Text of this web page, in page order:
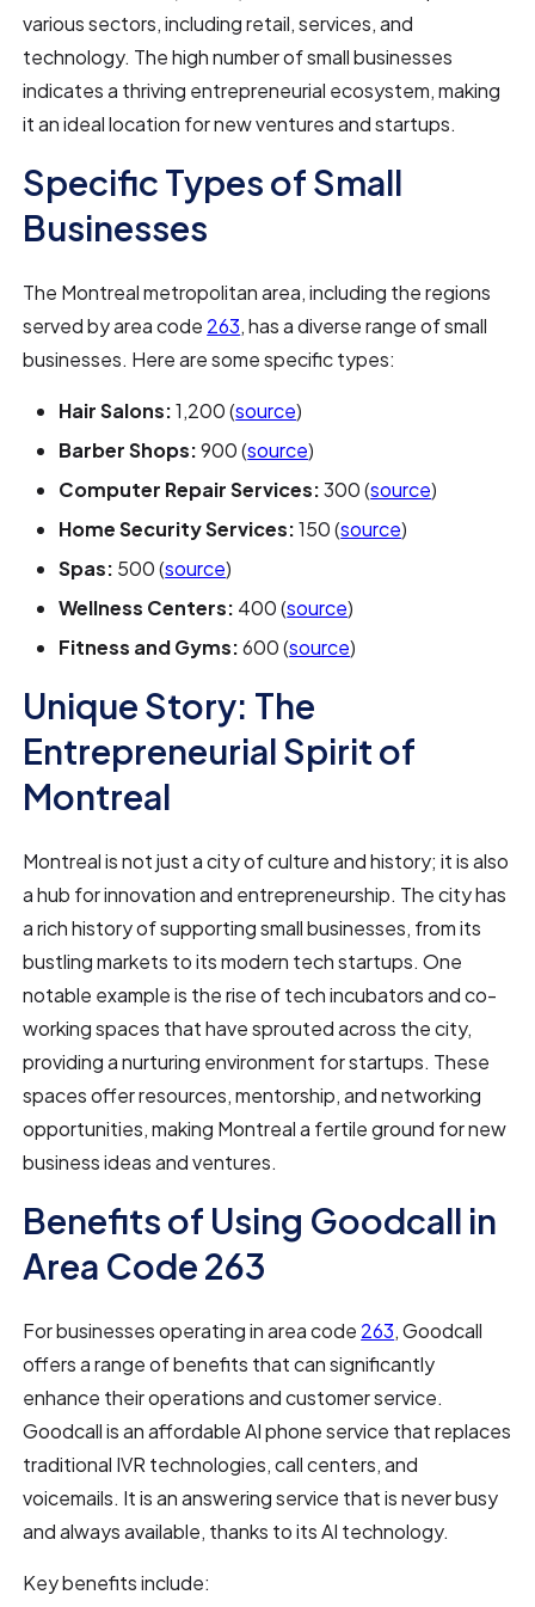
various sectors, including retail, services, and
technology. The high number of small businesses
indicates a thriving entrepreneurial ecosystem, making
it an ideal location for new ventures and startups.
Specific Types of Small
Businesses
The Montreal metropolitan area, including the regions
served by area code 263, has a diverse range of small
businesses. Here are some specific types:
Hair Salons:1,200 (source)
Barber Shops:900 (source)
Computer Repair Services:300 (source)
Home Security Services:150 (source)
Spas: 500 (source)
Wellness Centers: 400 (source)
Fitness and Gyms:600 (source)
Unique Story: The
Entrepreneurial Spirit of
Montreal
Montreal is not just a city of culture and history; it is also
a hub for innovation and entrepreneurship. The city has
a rich history of supporting small businesses, from its
bustling markets to its modern tech startups. One
notable example is the rise of tech incubators and co-
working spaces that have sprouted across the city,
providing a nurturing environment for startups. These
spaces offer resources, mentorship, and networking
opportunities, making Montreal a fertile ground for new
business ideas and ventures.
Benefits of Using Goodcall in
Area Code 263
For businesses operating in area code 263, Goodcall
offers a range of benefits that can significantly
enhance their operations and customer service.
Goodcall is an affordable AI phone service that replaces
traditional IVR technologies, call centers, and
voicemails. It is an answering service that is never busy
and always available, thanks to its AI technology.
Key benefits include: